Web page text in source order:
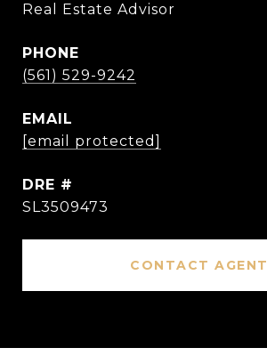
Real Estate Advisor
PHONE
(561) 529-9242
EMAIL
[email protected]
DRE #
SL3509473
CONTACT AGENT